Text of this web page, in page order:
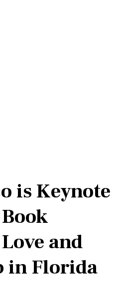
is Keynote
and
in Florida